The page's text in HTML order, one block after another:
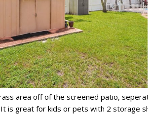
area off of the screened patio,
is great for kids or pets with 2 storage